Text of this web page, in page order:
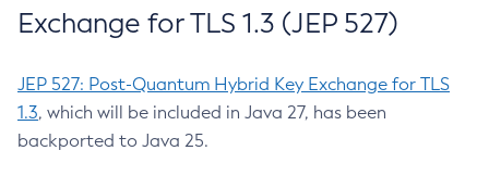
Exchange for TLS 1.3 (JEP 527)
JEP 527: Post-Quantum Hybrid Key Exchange for TLS
1.3, which will be included in Java 27, has been
backported to Java 25.